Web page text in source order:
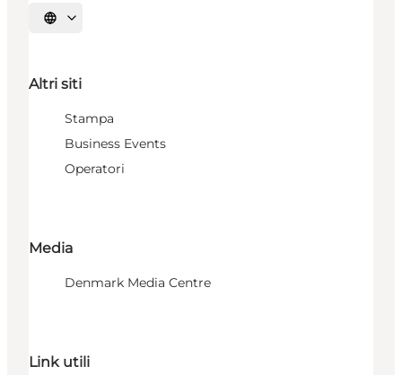
Seleziona la lingua
Altri siti
Stampa
Business Events
Operatori
Media
Denmark Media Centre
Link utili